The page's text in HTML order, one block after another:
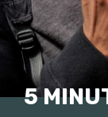
5